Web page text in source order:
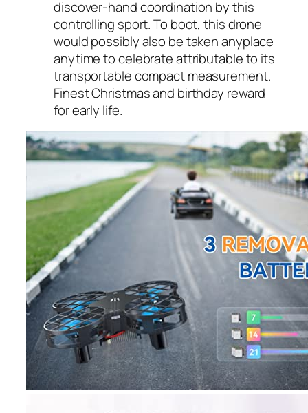
discover-hand coordination by this
controlling sport. To boot, this drone
would possibly also be taken anyplace
anytime to celebrate attributable to its
transportable compact measurement.
Finest Christmas and birthday reward
for early life.